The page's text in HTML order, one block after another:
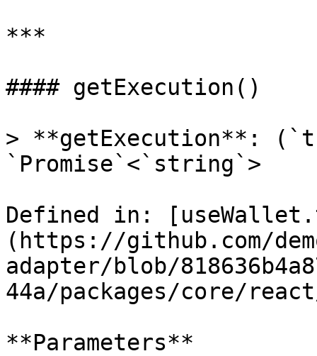
***
#### getExecution()
> **getExecution**:
`Promise`<`string`>
Defined in:
(https://github.com/
adapter/blob/
44a/packages/core/
**Parameters**